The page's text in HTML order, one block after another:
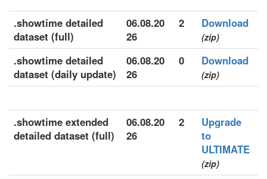
.showtime detailed
dataset (full)
06.08.20
26
2 Download
(zip)
.showtime detailed
dataset (daily update)
06.08.20
26
0 Download
(zip)
.showtime extended
detailed dataset (full)
06.08.20
26
2
Upgrade
to
ULTIMATE
(zip)